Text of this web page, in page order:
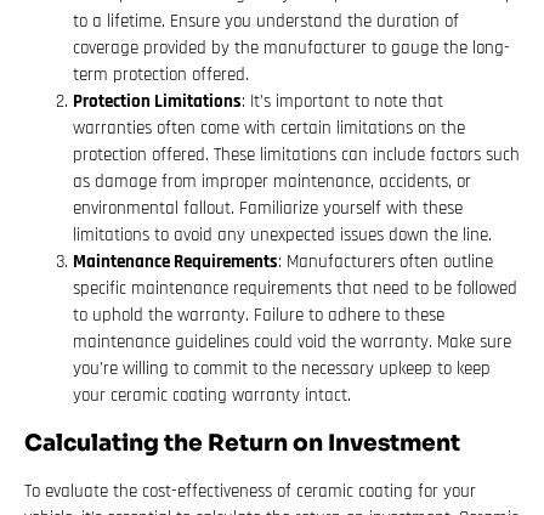
to a lifetime. Ensure you understand the duration of
coverage provided by the manufacturer to gauge the long-
term protection offered.
Protection Limitations: It’s important to note that
warranties often come with certain limitations on the
protection offered. These limitations can include factors such
as damage from improper maintenance, accidents, or
environmental fallout. Familiarize yourself with these
limitations to avoid any unexpected issues down the line.
Maintenance Requirements: Manufacturers often outline
specific maintenance requirements that need to be followed
to uphold the warranty. Failure to adhere to these
maintenance guidelines could void the warranty. Make sure
you’re willing to commit to the necessary upkeep to keep
your ceramic coating warranty intact.
Calculating the Return on Investment
To evaluate the cost-effectiveness of ceramic coating for your